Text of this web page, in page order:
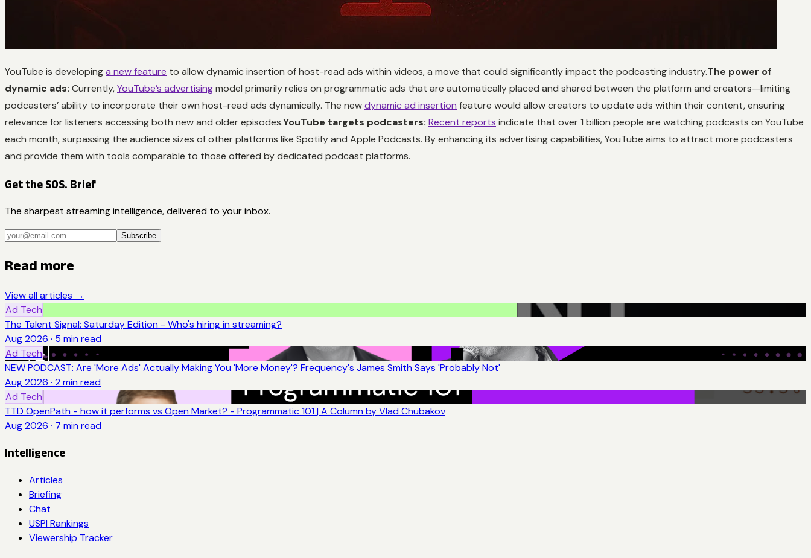
YouTube is developinga new feature to allow dynamic insertion of host-read ads within videos, a move that could significantly impact the podcasting industry.The power of
dynamic ads: Currently,YouTube’s advertisingmodel primarily relies on programmatic ads that are automatically placed and shared between the platform and creators—limiting
podcasters’ ability to incorporate their own host-read ads dynamically. The newdynamic ad insertion feature would allow creators to update ads within their content, ensuring
relevance for listeners accessing both new and older episodes.YouTube targets podcasters: Recent reports indicate that over 1 billion people are watching podcasts on YouTube
each month, surpassing the audience sizes of other platforms like Spotify and Apple Podcasts. By enhancing its advertising capabilities, YouTube aims to attract more podcasters
and provide them with tools comparable to those offered by dedicated podcast platforms.
Get the SOS. Brief
The sharpest streaming intelligence, delivered to your inbox.
Subscribe
Read more
View all articles →
Ad Tech
The Talent Signal: Saturday Edition - Who's hiring in streaming?
Aug 2026 · 5 min read
Ad Tech
NEW PODCAST: Are 'More Ads' Actually Making You 'More Money'? Frequency's James Smith Says 'Probably Not'
Aug 2026 · 2 min read
Ad Tech
TTD OpenPath - how it performs vs Open Market? - Programmatic 101 | A Column by Vlad Chubakov
Aug 2026 · 7 min read
Intelligence
Articles
Briefing
Chat
USPI Rankings
Viewership Tracker